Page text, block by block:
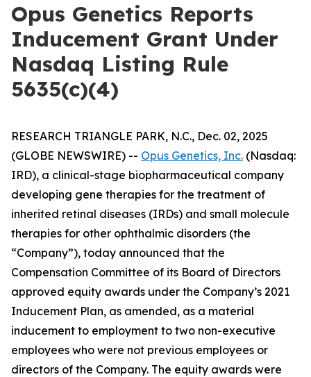
Opus Genetics Reports
Inducement Grant Under
Nasdaq Listing Rule
5635(c)(4)
RESEARCH TRIANGLE PARK, N.C., Dec. 02, 2025
(GLOBE NEWSWIRE) -- Opus Genetics, Inc. (Nasdaq:
IRD), a clinical-stage biopharmaceutical company
developing gene therapies for the treatment of
inherited retinal diseases (IRDs) and small molecule
therapies for other ophthalmic disorders (the
“Company”), today announced that the
Compensation Committee of its Board of Directors
approved equity awards under the Company’s 2021
Inducement Plan, as amended, as a material
inducement to employment to two non-executive
employees who were not previous employees or
directors of the Company. The equity awards were